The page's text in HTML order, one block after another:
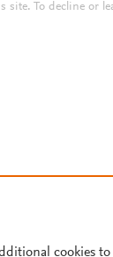
site. To decline or
cookies to